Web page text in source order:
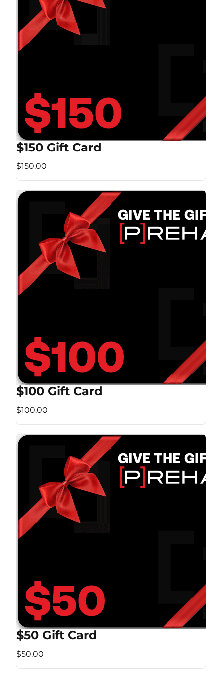
$150 Gift Card
$150.00
$100 Gift Card
$100.00
$50 Gift Card
$50.00